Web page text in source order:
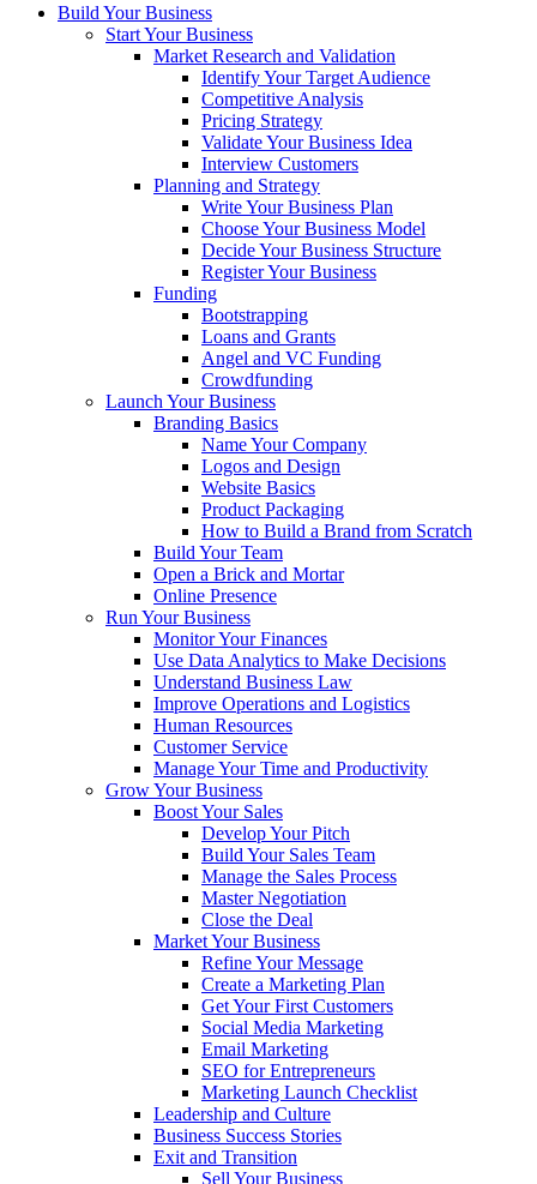
Build Your Business
Start Your Business
Market Research and Validation
Identify Your Target Audience
Competitive Analysis
Pricing Strategy
Validate Your Business Idea
Interview Customers
Planning and Strategy
Write Your Business Plan
Choose Your Business Model
Decide Your Business Structure
Register Your Business
Funding
Bootstrapping
Loans and Grants
Angel and VC Funding
Crowdfunding
Launch Your Business
Branding Basics
Name Your Company
Logos and Design
Website Basics
Product Packaging
How to Build a Brand from Scratch
Build Your Team
Open a Brick and Mortar
Online Presence
Run Your Business
Monitor Your Finances
Use Data Analytics to Make Decisions
Understand Business Law
Improve Operations and Logistics
Human Resources
Customer Service
Manage Your Time and Productivity
Grow Your Business
Boost Your Sales
Develop Your Pitch
Build Your Sales Team
Manage the Sales Process
Master Negotiation
Close the Deal
Market Your Business
Refine Your Message
Create a Marketing Plan
Get Your First Customers
Social Media Marketing
Email Marketing
SEO for Entrepreneurs
Marketing Launch Checklist
Leadership and Culture
Business Success Stories
Exit and Transition
Sell Your Business